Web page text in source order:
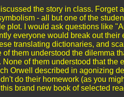
the story in class. Forget
- all but one of the
plot. I would ask questions like
everyone would break out
translating dictionaries, and
of them understood the dilemma
of them understood that the
Orwell described in agonizing
do their homework (as you
brand new book of selected